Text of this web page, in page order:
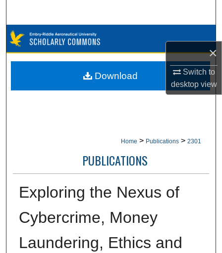
×
Switch to
desktopview
Browse Collections
My Account
Home > Publications > 2301
PUBLICATIONS
Exploring the Nexus of
Cybercrime, Money
Laundering, Ethics and
Download